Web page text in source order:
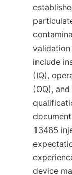
include
(IQ),
(OQ),
13485
device